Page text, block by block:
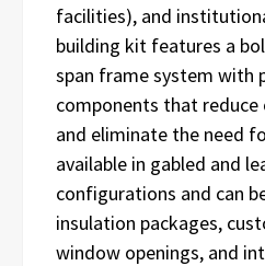
facilities), and
building kit features a
span frame system with
components that reduce
and eliminate the need
available in gabled and
configurations and can
insulation packages,
window openings, and